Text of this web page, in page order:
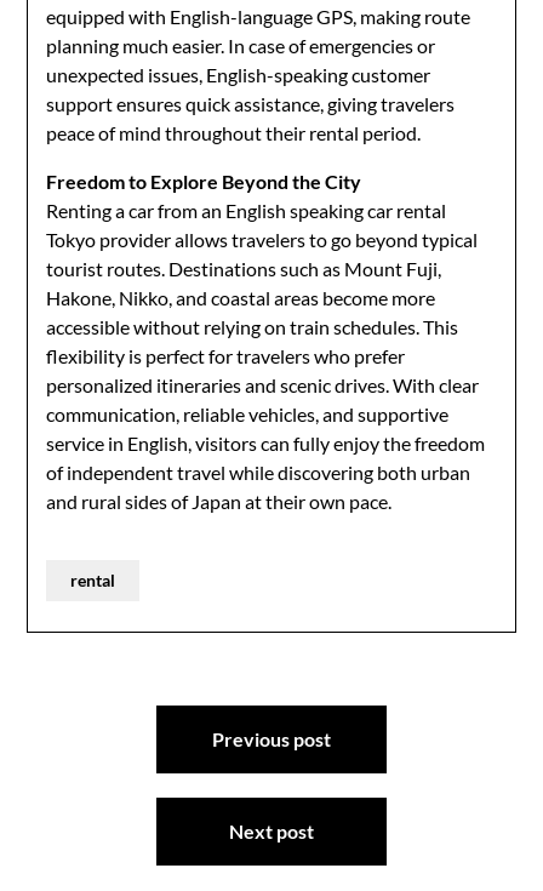
equipped with English-language GPS, making route
planning much easier. In case of emergencies or
unexpected issues, English-speaking customer
support ensures quick assistance, giving travelers
peace of mind throughout their rental period.
Freedom to Explore Beyond the City
Renting a car from an English speaking car rental
Tokyo provider allows travelers to go beyond typical
tourist routes. Destinations such as Mount Fuji,
Hakone, Nikko, and coastal areas become more
accessible without relying on train schedules. This
flexibility is perfect for travelers who prefer
personalized itineraries and scenic drives. With clear
communication, reliable vehicles, and supportive
service in English, visitors can fully enjoy the freedom
of independent travel while discovering both urban
and rural sides of Japan at their own pace.
rental
Previous post
Next post